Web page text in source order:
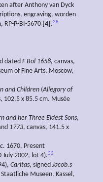
after Anthony van Dyck
engraving, worden
RP-P-BI-5670 [4] .28
dated F Bol 1658, canvas,
of Fine Arts, Moscow,
and Children (Allegory of
102.5 x 85.5 cm. Musée
and her Three Eldest Sons,
1773, canvas, 141.5 x
c. 1670. Present
July 2002, lot 4).33
Caritas, signed Jacob.s
Museen, Kassel,